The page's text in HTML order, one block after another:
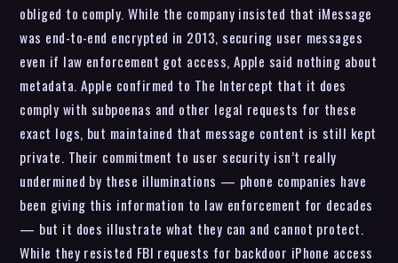
obliged to comply. While the company insisted that iMessage
was end-to-end encrypted in 2013, securing user messages
even if law enforcement got access, Apple said nothing about
metadata. Apple confirmed to The Intercept that it does
comply with subpoenas and other legal requests for these
exact logs, but maintained that message content is still kept
private. Their commitment to user security isn’t really
undermined by these illuminations — phone companies have
been giving this information to law enforcement for decades
— but it does illustrate what they can and cannot protect.
While they resisted FBI requests for backdoor iPhone access